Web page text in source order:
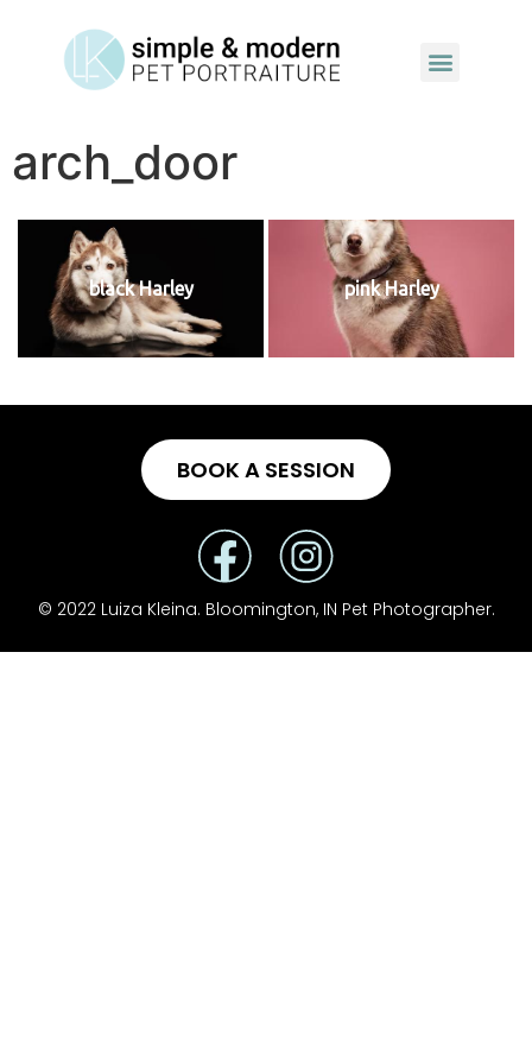
arch_door
black Harley pink Harley
BOOK A SESSION
© 2022 Luiza Kleina. Bloomington, IN Pet Photographer.